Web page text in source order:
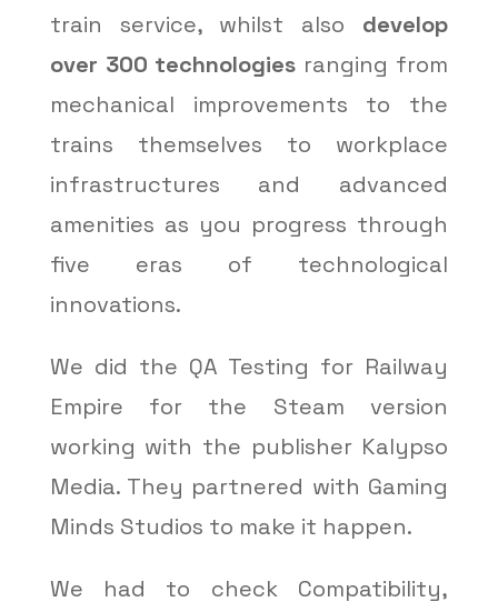
train service, whilst also develop
over 300 technologies ranging from
mechanical improvements to the
trains themselves to workplace
infrastructures and advanced
amenities as you progress through
five eras of technological
innovations.
We did the QA Testing for Railway
Empire for the Steam version
working with the publisher Kalypso
Media. They partnered with Gaming
Minds Studios to make it happen.
We had to check Compatibility,